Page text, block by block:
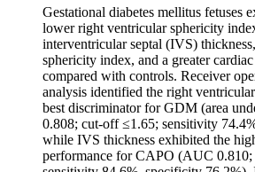
Gestational diabetes mellitus fetuses
lower right ventricular sphericity
interventricular septal (IVS)
sphericity index, and a greater
compared with controls. Receiver
analysis identified the right
best discriminator for GDM (area
0.808; cut-off ≤1.65; sensitivity
while IVS thickness exhibited the
performance for CAPO (AUC